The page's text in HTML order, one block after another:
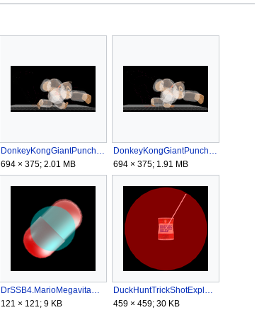
694 × 375; 2.01 MB
694 × 375; 1.91 MB
121 × 121; 9 KB
459 × 459; 30 KB